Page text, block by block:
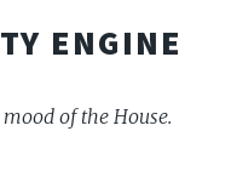
ENGINE
of the House.